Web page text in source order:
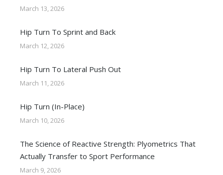
March 13, 2026
Hip Turn To Sprint and Back
March 12, 2026
Hip Turn To Lateral Push Out
March 11, 2026
Hip Turn (In-Place)
March 10, 2026
The Science of Reactive Strength: Plyometrics That
Actually Transfer to Sport Performance
March 9, 2026